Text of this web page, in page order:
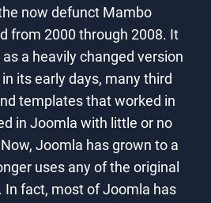
now defunct Mambo
from 2000 through 2008. It
a heavily changed version
its early days, many third
templates that worked in
in Joomla with little or no
Joomla has grown to a
uses any of the original
In fact, most of Joomla has